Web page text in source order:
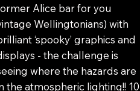
Alice bar for you
Wellingtonians) with
‘spooky’ graphics and
- the challenge is
where the hazards are
the atmospheric lighting!! 10